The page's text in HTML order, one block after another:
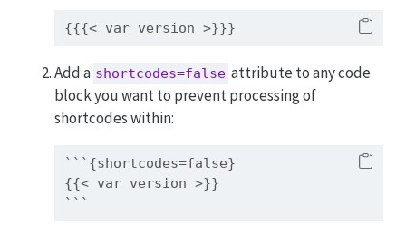
{{{< var version >}}}
Add a shortcodes=false attribute to any code
block you want to prevent processing of
shortcodes within:
```{shortcodes=false}
{{< var version >}}
```